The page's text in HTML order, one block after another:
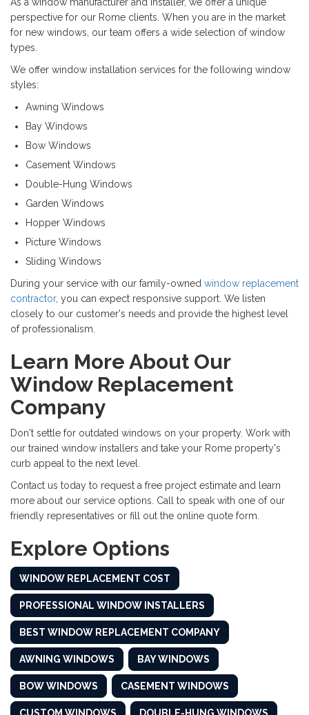
perspective for our Rome clients. When you are in the market
for new windows, our team offers a wide selection of window
types.
We offer window installation services for the following window
styles:
Awning Windows
Bay Windows
Bow Windows
Casement Windows
Double-Hung Windows
Garden Windows
Hopper Windows
Picture Windows
Sliding Windows
During your service with our family-owned window replacement
contractor, you can expect responsive support. We listen
closely to our customer's needs and provide the highest level
of professionalism.
Learn More About Our
Window Replacement
Company
Don't settle for outdated windows on your property. Work with
our trained window installers and take your Rome property's
curb appeal to the next level.
Contact us today to request a free project estimate and learn
more about our service options. Call to speak with one of our
friendly representatives or fill out the online quote form.
Explore Options
WINDOW REPLACEMENT COST
PROFESSIONAL WINDOW INSTALLERS
BEST WINDOW REPLACEMENT COMPANY
AWNING WINDOWS BAY WINDOWS
BOW WINDOWS CASEMENT WINDOWS